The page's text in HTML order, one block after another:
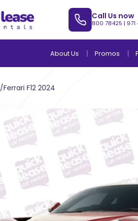
Call Us now
800 78425 |
About Us Promos
/Ferrari F12 2024